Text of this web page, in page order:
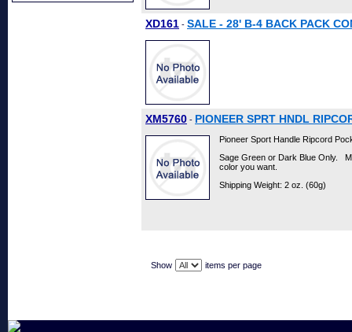
XD161 - SALE - 28' B-4 BACK PACK
XM5760 - PIONEER SPRT HNDL
Pioneer Sport Handle Ripcord
Sage Green or Dark Blue Only.
color you want.
Shipping Weight: 2 oz. (60g)
Show items per page